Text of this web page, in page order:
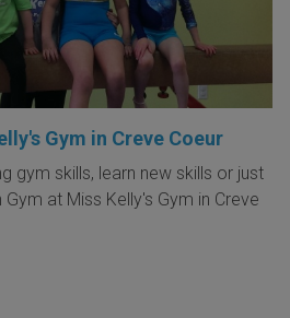
Gym in Creve Coeur
gym skills, learn new skills or just
at Miss Kelly's Gym in Creve